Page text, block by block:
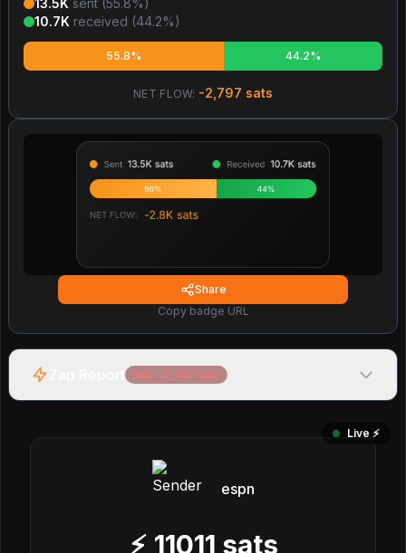
13.5K sent (55.8%)
10.7K received (44.2%)
55.8% 44.2%
NET FLOW: -2,797 sats
Share
Copy badge URL
Net: -2,797 sats
Live ⚡️
espn
⚡ 11011 sats